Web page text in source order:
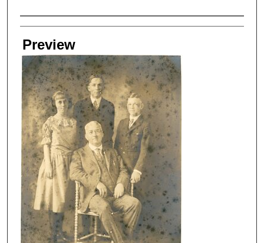
Creators
Preview